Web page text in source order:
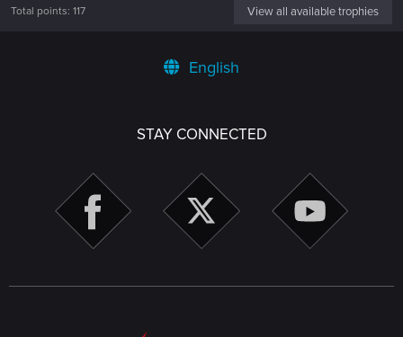
Total points: 117 View all available trophies
English
STAY CONNECTED